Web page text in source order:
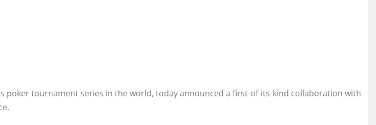
poker tournament series in the world, today announced a first-of-its-kind collaboration with